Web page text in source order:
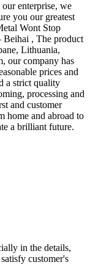
enterprise, we
you our greatest
Wont Stop
Beihai , The product
Lithuania,
our company has
prices and
a strict quality
processing and
and customer
home and abroad to
a brilliant future.
in the details,
customer's